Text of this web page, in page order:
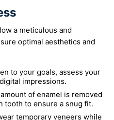
a meticulous and
optimal aesthetics and
to your goals, assess your
impressions.
of enamel is removed
tooth to ensure a snug fit.
temporary veneers while